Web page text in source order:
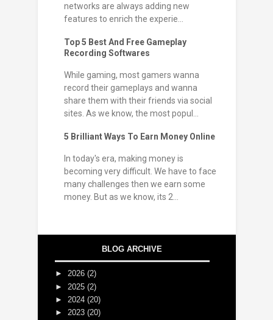
networks are always adding new
features to enrich the experie...
Top 5 Best And Free Gameplay
Recording Softwares
While gaming, most gamers wanna
record their gameplays and wanna
share them with their friends via social
sites. As we know, the most popul...
5 Brilliant Ways To Earn Money Online
In today's era, making money is
becoming very difficult. We have to face
many challenges then we earn some
money. But as we know, its 2...
BLOG ARCHIVE
► 2026 (2)
► 2025 (2)
► 2024 (20)
► 2023 (20)